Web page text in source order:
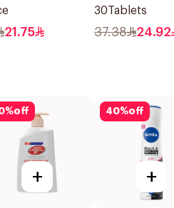
21.75
30Tablets
37.38 24.92
%off
+
40%off
+